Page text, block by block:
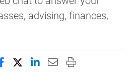
advising, finances,
this page on Facebook
Share this page on X
Share this page on
Email this page to
Print this page